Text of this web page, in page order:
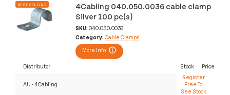
BEST SELLING
4Cabling 040.050.0036 cable clamp
Silver 100 pc(s)
SKU: 040.050.0036
Category: Cable Clamps
More Info
Distributor Stock Price
AU - 4Cabling
Register
Free To
See Stock